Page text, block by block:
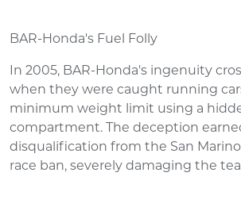
BAR-Honda's Fuel Folly
In 2005, BAR-Honda's ingenuity
when they were caught running
minimum weight limit using a
compartment. The deception
disqualification from the San
race ban, severely damaging the